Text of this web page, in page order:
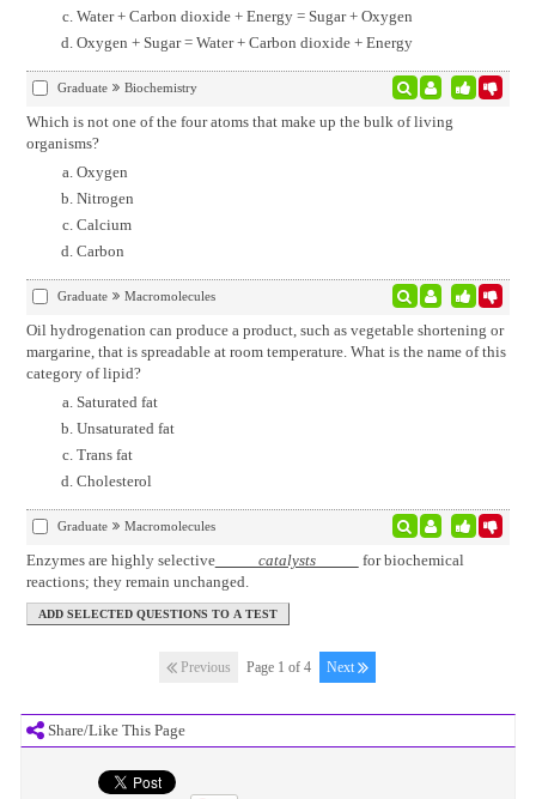
Share/Like This Page
Water + Carbon dioxide + Energy = Sugar + Oxygen
Oxygen + Sugar = Water + Carbon dioxide + Energy
Graduate Biochemistry
Which is not one of the four atoms that make up the bulk of living
organisms?
Oxygen
Nitrogen
Calcium
Carbon
Graduate Macromolecules
Oil hydrogenation can produce a product, such as vegetable shortening or
margarine, that is spreadable at room temperature. What is the name of this
category of lipid?
Saturated fat
Unsaturated fat
Trans fat
Cholesterol
Graduate Macromolecules
Enzymes are highly selectivecatalysts
for biochemical
reactions; they remain unchanged.
Previous Page 1 of 4 Next